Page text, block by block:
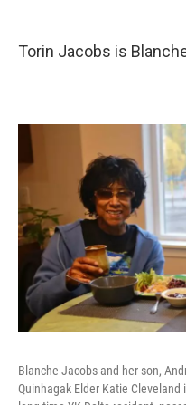
Torin Jacobs is
Blanche Jacobs and her son,
Quinhagak Elder Katie